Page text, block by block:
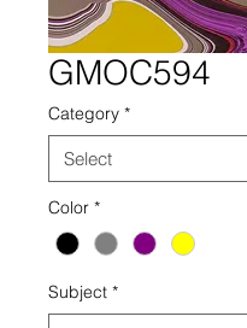
GMOC594
Category *
Color *
Subject *